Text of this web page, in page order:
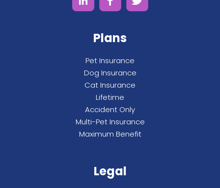
Plans
Pet Insurance
Dog Insurance
Cat Insurance
Lifetime
Accident Only
Multi-Pet Insurance
Maximum Benefit
Legal